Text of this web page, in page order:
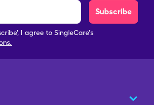
Subscribe
I agree to SingleCare's